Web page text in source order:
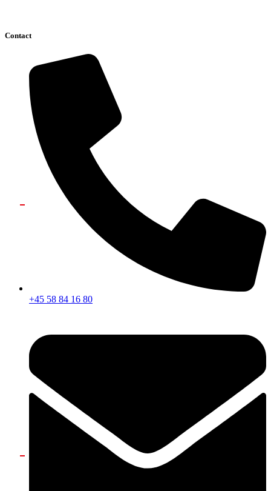
Contact
+45 58 84 16 80